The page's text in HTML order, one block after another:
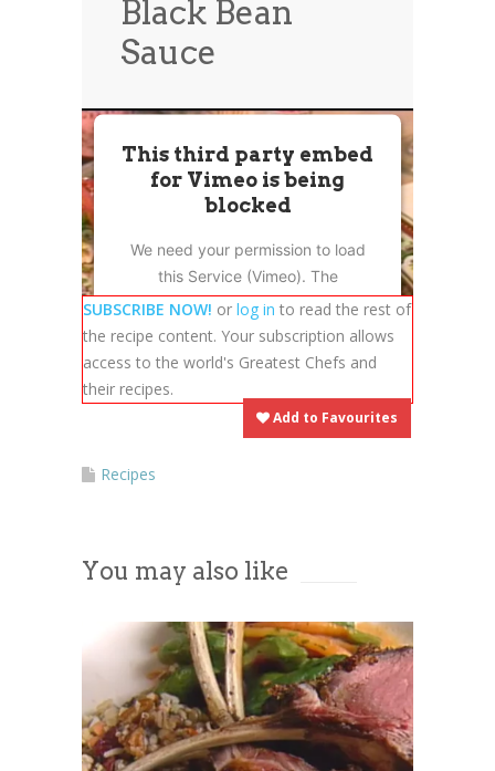
News
Black Bean
Sauce
This third party embed
for Vimeo is being
blocked
We need your permission to load
this Service (Vimeo). The
embedded third party Service is
not allowed to display until you
provide consent. For this third
party feature to load, please click
'accept'.
Powered byUsercentrics Consent
SUBSCRIBE NOW! or log in to read the rest of
the recipe content. Your subscription allows
access to the world's Greatest Chefs and
their recipes.
Add to Favourites
Recipes
You may also like